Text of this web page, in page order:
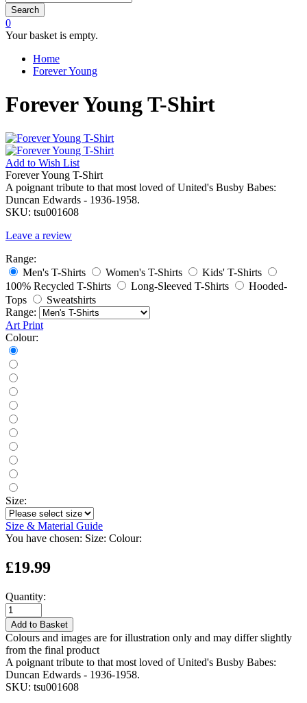
Search
0
Your basket is empty.
Home
Forever Young
Forever Young T-Shirt
Add to Wish List
Forever Young T-Shirt
A poignant tribute to that most loved of United's Busby Babes:
Duncan Edwards - 1936-1958.
SKU: tsu001608
Leave a review
Range:
Men's T-Shirts
Women's T-Shirts
Kids' T-Shirts
100% Recycled T-Shirts
Long-Sleeved T-Shirts
Hooded-
Tops
Sweatshirts
Range:
Art Print
Colour:
Size:
Size & Material Guide
You have chosen: Size: Colour:
£19.99
Quantity:
Add to Basket
Colours and images are for illustration only and may differ slightly
from the final product
A poignant tribute to that most loved of United's Busby Babes:
Duncan Edwards - 1936-1958.
SKU: tsu001608